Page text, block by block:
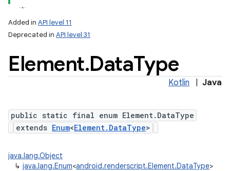
Added in API level 11
Deprecated in API level 31
Element.DataType
Kotlin Java
public static final enum Element.DataType
extends Enum<Element.DataType>
java.lang.Object
↳ java.lang.Enum<android.renderscript.Element.DataType>